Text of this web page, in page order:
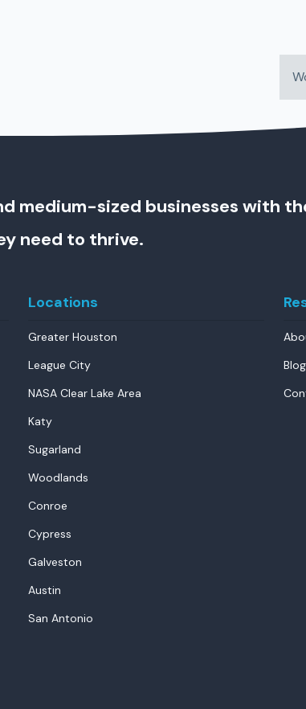
medium-sized businesses with
need to thrive.
Locations
Greater Houston
League City
NASA Clear Lake Area
Katy
Sugarland
Woodlands
Conroe
Cypress
Galveston
Austin
San Antonio
Blog